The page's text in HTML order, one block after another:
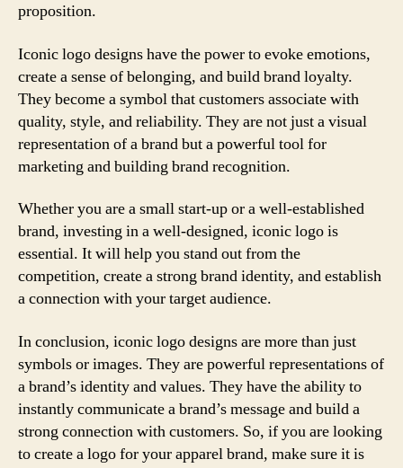
proposition.
Iconic logo designs have the power to evoke emotions,
create a sense of belonging, and build brand loyalty.
They become a symbol that customers associate with
quality, style, and reliability. They are not just a visual
representation of a brand but a powerful tool for
marketing and building brand recognition.
Whether you are a small start-up or a well-established
brand, investing in a well-designed, iconic logo is
essential. It will help you stand out from the
competition, create a strong brand identity, and establish
a connection with your target audience.
In conclusion, iconic logo designs are more than just
symbols or images. They are powerful representations of
a brand’s identity and values. They have the ability to
instantly communicate a brand’s message and build a
strong connection with customers. So, if you are looking
to create a logo for your apparel brand, make sure it is